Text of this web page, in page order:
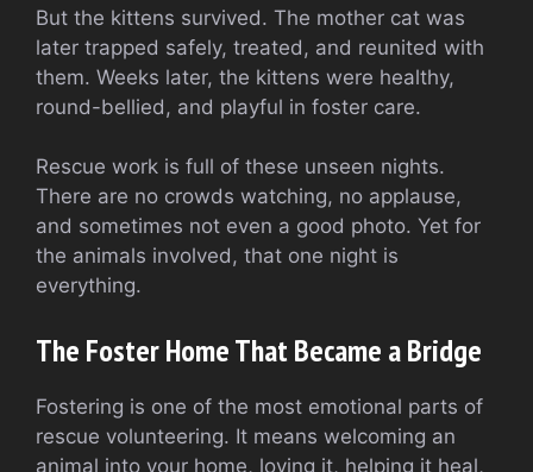
But the kittens survived. The mother cat was
later trapped safely, treated, and reunited with
them. Weeks later, the kittens were healthy,
round-bellied, and playful in foster care.
Rescue work is full of these unseen nights.
There are no crowds watching, no applause,
and sometimes not even a good photo. Yet for
the animals involved, that one night is
everything.
The Foster Home That Became a Bridge
Fostering is one of the most emotional parts of
rescue volunteering. It means welcoming an
animal into your home, loving it, helping it heal,